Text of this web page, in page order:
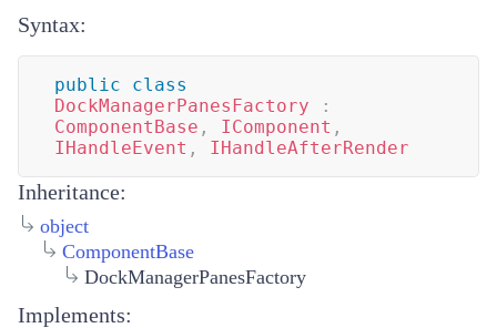
Syntax:
public
class
DockManagerPanesFactory
:
ComponentBase , IComponent ,
IHandleEvent , IHandleAfterRender
Inheritance:
object
ComponentBase
DockManagerPanesFactory
Implements: